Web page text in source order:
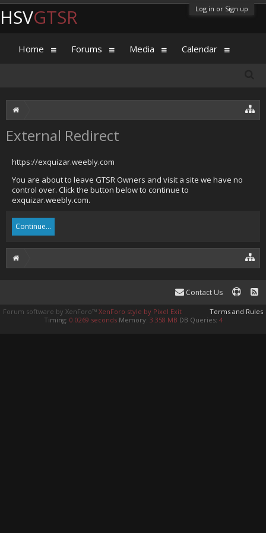
Log in or Sign up
External Redirect
https://exquizar.weebly.com
You are about to leave GTSR Owners and visit a site we have no
control over. Click the button below to continue to
exquizar.weebly.com.
Continue...
HSVGTSR
Home Forums Media Calendar
Contact Us
Terms and Rules
Forum software by XenForo™ XenForo style by Pixel Exit
Timing: 0.0269 seconds Memory: 3.358 MB DB Queries: 4